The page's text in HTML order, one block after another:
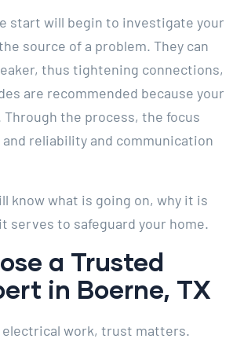
start will begin to investigate your
source of a problem. They can
thus tightening connections,
are recommended because your
the process, the focus
reliability and communication
know what is going on, why it is
serves to safeguard your home.
a Trusted
in Boerne, TX
work, trust matters.